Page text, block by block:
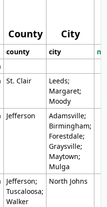
County City
county city
St. Clair
Leeds;
Margaret;
Moody
Jefferson
Adamsville;
Birmingham;
Forestdale;
Graysville;
Maytown;
Mulga
Jefferson;
Tuscaloosa;
Walker
North Johns